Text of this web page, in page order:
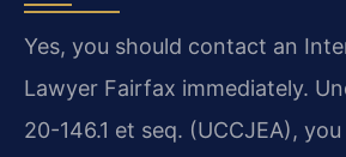
Yes, you should contact an
Lawyer Fairfax immediately.
20-146.1 et seq. (UCCJEA),